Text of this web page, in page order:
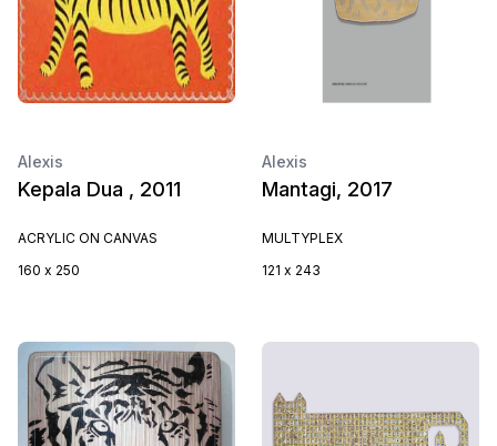
Alexis
Kepala Dua , 2011
ACRYLIC ON CANVAS
160 x 250
Alexis
Mantagi, 2017
MULTYPLEX
121 x 243